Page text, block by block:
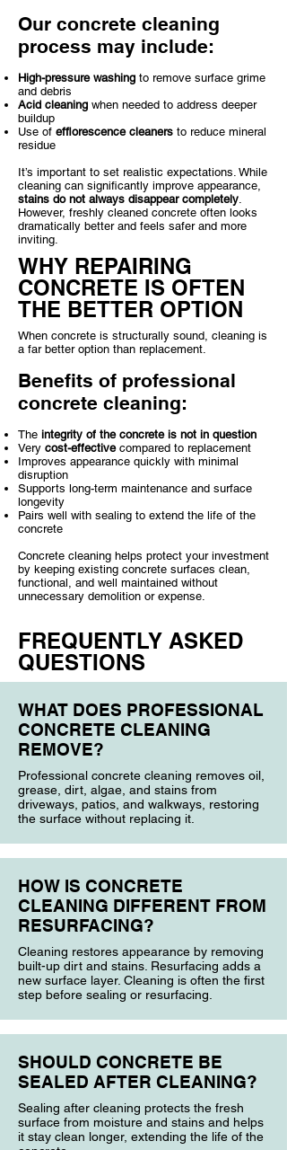
Our concrete cleaning
process may include:
High-pressure washing to remove surface grime
and debris
Acid cleaning when needed to address deeper
buildup
Use of efflorescence cleaners to reduce mineral
residue
It’s important to set realistic expectations. While
cleaning can significantly improve appearance,
stains do not always disappear completely.
However, freshly cleaned concrete often looks
dramatically better and feels safer and more
inviting.
WHY REPAIRING
CONCRETE IS OFTEN
THE BETTER OPTION
When concrete is structurally sound, cleaning is
a far better option than replacement.
Benefits of professional
concrete cleaning:
The integrity of the concrete is not in question
Very cost-effectivecompared to replacement
Improves appearance quickly with minimal
disruption
Supports long-term maintenance and surface
longevity
Pairs well with sealing to extend the life of the
concrete
Concrete cleaning helps protect your investment
by keeping existing concrete surfaces clean,
functional, and well maintained without
unnecessary demolition or expense.
FREQUENTLY ASKED
QUESTIONS
WHAT DOES PROFESSIONAL
CONCRETE CLEANING
REMOVE?
Professional concrete cleaning removes oil,
grease, dirt, algae, and stains from
driveways, patios, and walkways, restoring
the surface without replacing it.
HOW IS CONCRETE
CLEANING DIFFERENT FROM
RESURFACING?
Cleaning restores appearance by removing
built-up dirt and stains. Resurfacing adds a
new surface layer. Cleaning is often the first
step before sealing or resurfacing.
SHOULD CONCRETE BE
SEALED AFTER CLEANING?
Sealing after cleaning protects the fresh
surface from moisture and stains and helps
it stay clean longer, extending the life of the